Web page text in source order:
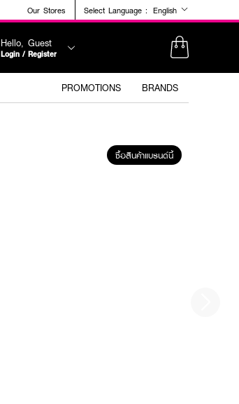
Our Stores Select Language : English
Hello, Guest
Login / Register
PROMOTIONS BRANDS
ซื้อสินค้าแบรนด์นี้